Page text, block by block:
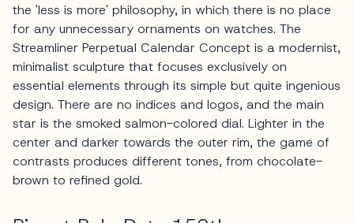
the 'less is more' philosophy, in which there is no place
for any unnecessary ornaments on watches. The
Streamliner Perpetual Calendar Concept is a modernist,
minimalist sculpture that focuses exclusively on
essential elements through its simple but quite ingenious
design. There are no indices and logos, and the main
star is the smoked salmon-colored dial. Lighter in the
center and darker towards the outer rim, the game of
contrasts produces different tones, from chocolate-
brown to refined gold.